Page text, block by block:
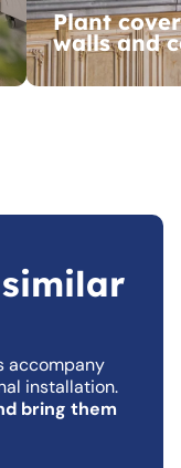
Plant
walls and
accompany
installation.
bring them